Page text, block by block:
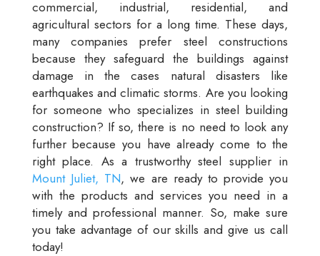
commercial, industrial, residential, and
agricultural sectors for a long time. These days,
many companies prefer steel constructions
because they safeguard the buildings against
damage in the cases natural disasters like
earthquakes and climatic storms. Are you looking
for someone who specializes in steel building
construction? If so, there is no need to look any
further because you have already come to the
right place. As a trustworthy steel supplier in
Mount Juliet, TN, we are ready to provide you
with the products and services you need in a
timely and professional manner. So, make sure
you take advantage of our skills and give us call
today!